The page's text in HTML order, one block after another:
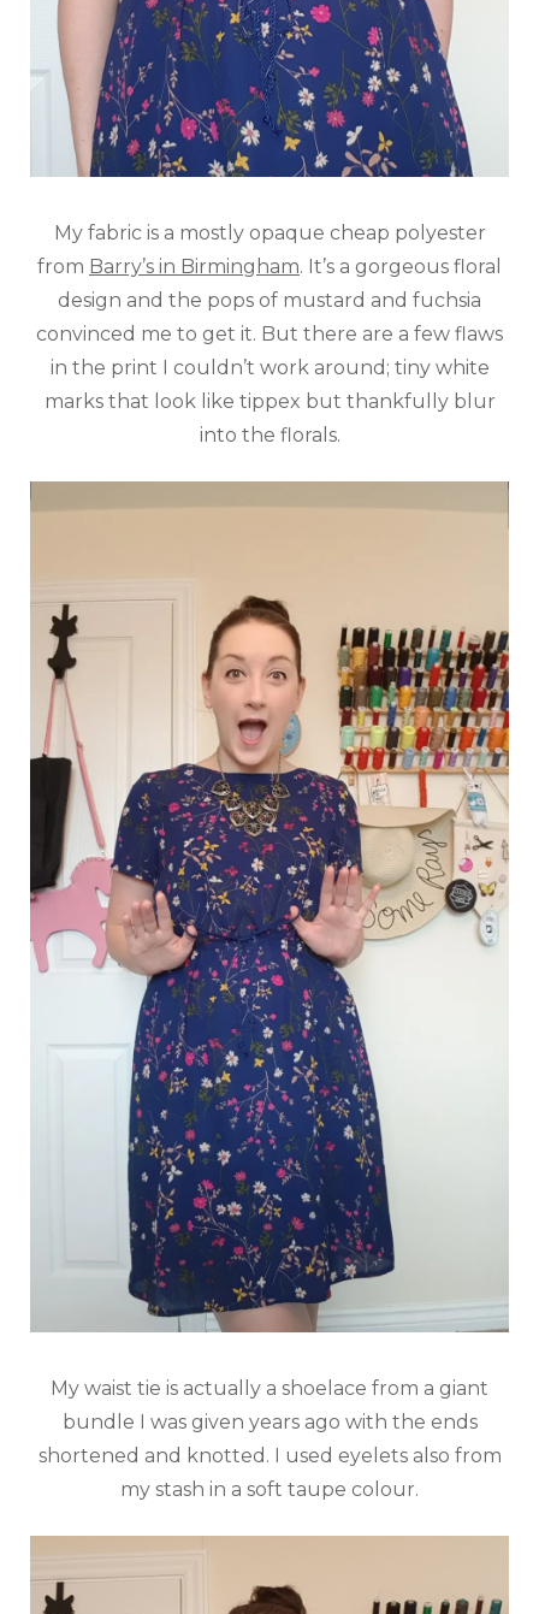
My fabric is a mostly opaque cheap polyester
from Barry’s in Birmingham. It’s a gorgeous floral
design and the pops of mustard and fuchsia
convinced me to get it. But there are a few flaws
in the print I couldn’t work around; tiny white
marks that look like tippex but thankfully blur
into the florals.
My waist tie is actually a shoelace from a giant
bundle I was given years ago with the ends
shortened and knotted. I used eyelets also from
my stash in a soft taupe colour.